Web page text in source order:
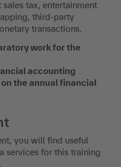
tax, entertainment
third-party
transactions.
work for the
accounting
the annual financial
you will find useful
services for this training